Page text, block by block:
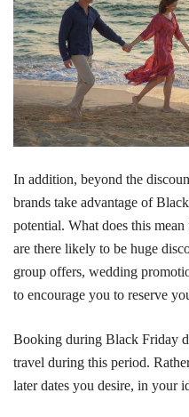
In addition, beyond the
brands take advantage of
potential. What does this
are there likely to be huge
group offers, wedding
to encourage you to reserve
Booking during Black Friday
travel during this period.
later dates you desire, in your